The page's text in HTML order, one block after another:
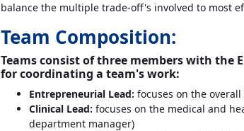
balance the multiple trade-off's involved to most
Team Composition:
Teams consist of three members with the
for coordinating a team's work:
Entrepreneurial Lead: focuses on the
Clinical Lead: focuses on the medical and
department manager)